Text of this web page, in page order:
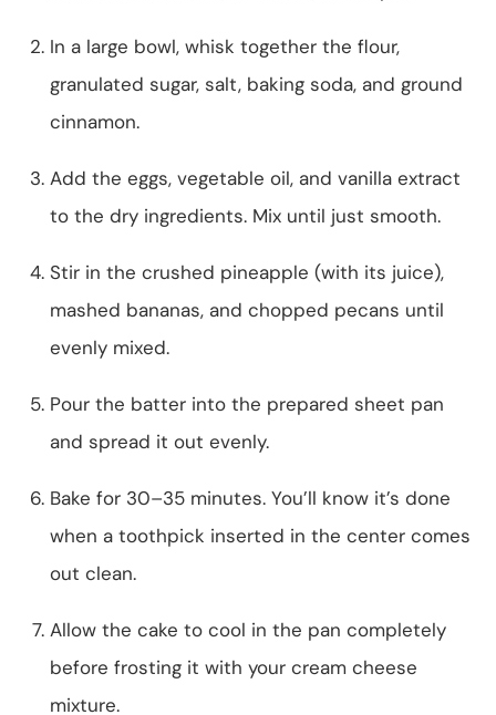
In a large bowl, whisk together the flour,
granulated sugar, salt, baking soda, and ground
cinnamon.
Add the eggs, vegetable oil, and vanilla extract
to the dry ingredients. Mix until just smooth.
Stir in the crushed pineapple (with its juice),
mashed bananas, and chopped pecans until
evenly mixed.
Pour the batter into the prepared sheet pan
and spread it out evenly.
Bake for 30–35 minutes. You’ll know it’s done
when a toothpick inserted in the center comes
out clean.
Allow the cake to cool in the pan completely
before frosting it with your cream cheese
mixture.